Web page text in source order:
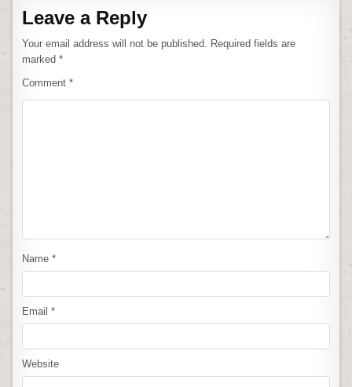
Leave a Reply
Your email address will not be published. Required fields are
marked*
Comment*
Name*
Email*
Website